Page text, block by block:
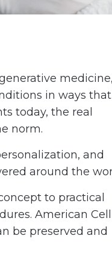
medicine,
in ways that
today, the real
norm.
and
around the
to practical
American Cell
be preserved and